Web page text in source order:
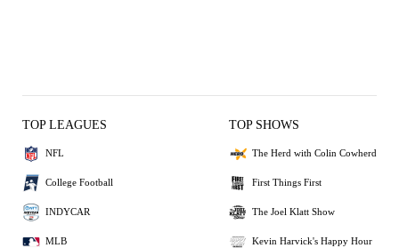
TOP LEAGUES
NFL
College Football
INDYCAR
MLB
TOP SHOWS
The Herd with Colin Cowherd
First Things First
The Joel Klatt Show
Kevin Harvick's Happy Hour